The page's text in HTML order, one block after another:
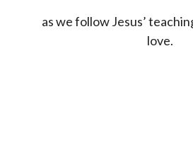
as we follow Jesus’
love.